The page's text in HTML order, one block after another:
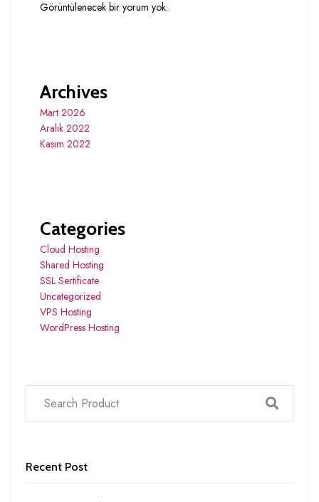
Görüntülenecek bir yorum yok.
Archives
Mart 2026
Aralık 2022
Kasım 2022
Categories
Cloud Hosting
Shared Hosting
SSL Sertificate
Uncategorized
VPS Hosting
WordPress Hosting
Recent Post